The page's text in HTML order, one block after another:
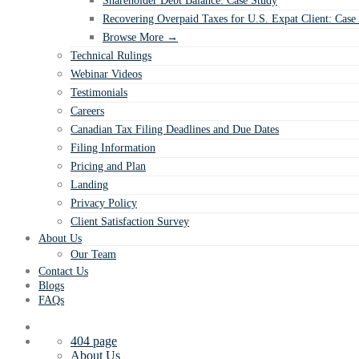
Recovering Overpaid Taxes for U.S. Expat Client: Case
Browse More →
Technical Rulings
Webinar Videos
Testimonials
Careers
Canadian Tax Filing Deadlines and Due Dates
Filing Information
Pricing and Plan
Landing
Privacy Policy
Client Satisfaction Survey
About Us
Our Team
Contact Us
Blogs
FAQs
404 page
About Us